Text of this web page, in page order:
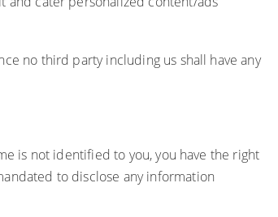
no third party including us shall have any
is not identified to you, you have the right
to disclose any information